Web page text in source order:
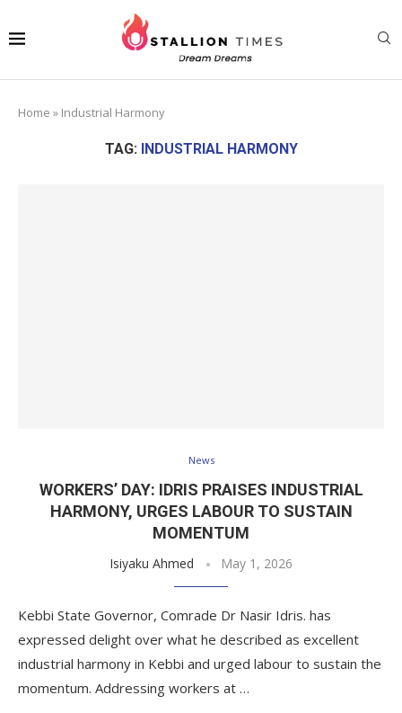
Home » Industrial Harmony
TAG: INDUSTRIAL HARMONY
News
WORKERS’ DAY: IDRIS PRAISES INDUSTRIAL
HARMONY, URGES LABOUR TO SUSTAIN
MOMENTUM
Isiyaku Ahmed May 1, 2026
Kebbi State Governor, Comrade Dr Nasir Idris. has
expressed delight over what he described as excellent
industrial harmony in Kebbi and urged labour to sustain the
momentum. Addressing workers at …